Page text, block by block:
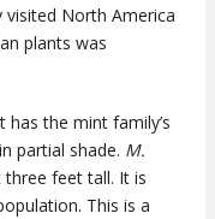
North America
plants was
the mint family’s
partial shade. M.
three feet tall. It is
This is a